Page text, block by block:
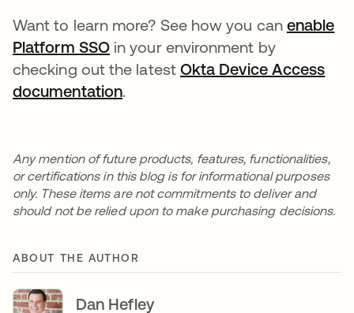
Want to learn more? See how you can enable
Platform SSOin your environment by
checking out the latest Okta Device Access
documentation.
Any mention of future products, features, functionalities,
or certifications in this blog is for informational purposes
only. These items are not commitments to deliver and
should not be relied upon to make purchasing decisions.
ABOUT THE AUTHOR
Dan Hefley